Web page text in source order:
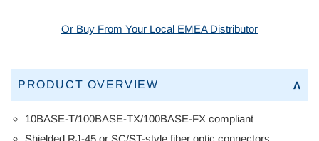
Or Buy From Your Local EMEA Distributor
PRODUCT OVERVIEW
10BASE-T/100BASE-TX/100BASE-FX compliant
Shielded RJ-45 or SC/ST-style fiber optic connectors